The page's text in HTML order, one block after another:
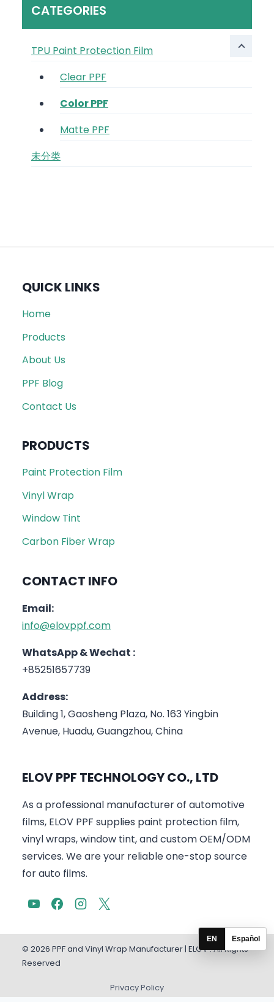
CATEGORIES
TPU Paint Protection Film
Clear PPF
Color PPF
Matte PPF
未分类
QUICK LINKS
Home
Products
About Us
PPF Blog
Contact Us
PRODUCTS
Paint Protection Film
Vinyl Wrap
Window Tint
Carbon Fiber Wrap
CONTACT INFO
Email:
info@elovppf.com
WhatsApp & Wechat :
+85251657739
Address:
Building 1, Gaosheng Plaza, No. 163 Yingbin
Avenue, Huadu, Guangzhou, China
ELOV PPF TECHNOLOGY CO., LTD
As a professional manufacturer of automotive
films, ELOV PPF supplies paint protection film,
vinyl wraps, window tint, and custom OEM/ODM
services. We are your reliable one-stop source
for auto films.
© 2026 PPF and Vinyl Wrap Manufacturer | ELOV . All Rights
Reserved
Privacy Policy
EN Español